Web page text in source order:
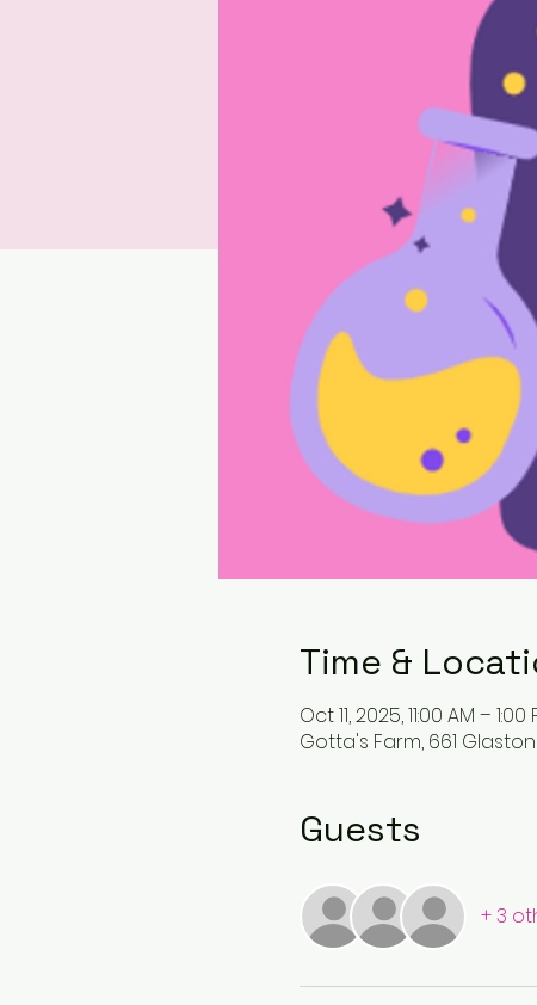
Time &
Oct 11, 2025, 11:00 AM – 1:00
Gotta's Farm, 661
Guests
+ 3